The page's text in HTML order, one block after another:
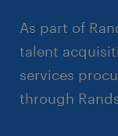
As part of
talent
services
through